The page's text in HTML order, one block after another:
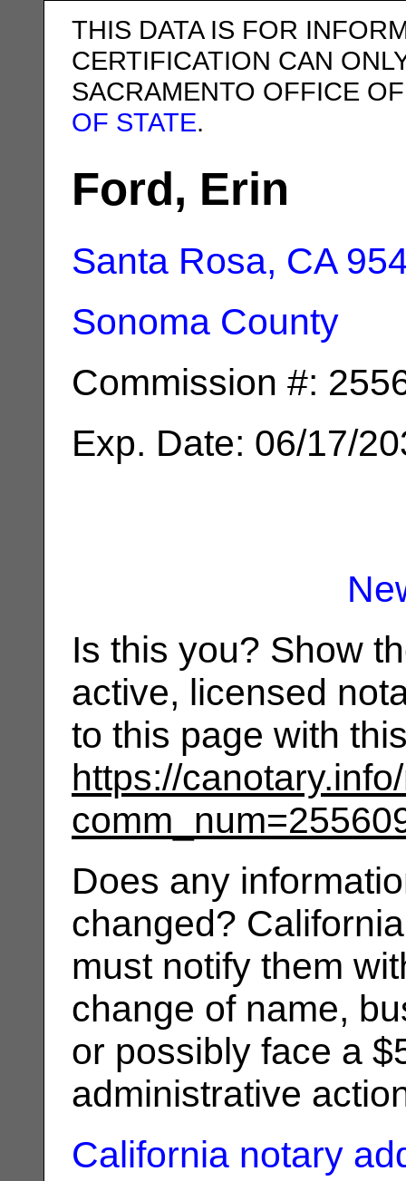
THIS DATA IS FOR
CERTIFICATION CAN
SACRAMENTO OFFICE
OF STATE.
Ford, Erin
Santa Rosa, CA
Sonoma County
Commission #:
Exp. Date: 06/17/
Is this you? Show
active, licensed
to this page with
https://
Does any
changed?
must notify them
change of name,
or possibly face a
administrative
California notary